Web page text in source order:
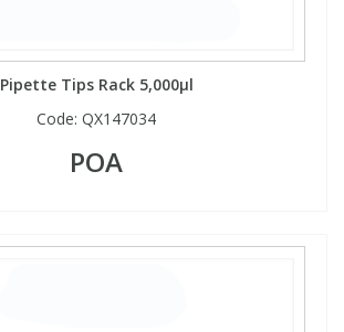
Pipette Tips Rack 5,000µl
Code: QX147034
POA